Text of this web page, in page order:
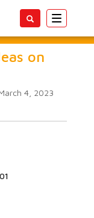
Toggle
on
4, 2023
01